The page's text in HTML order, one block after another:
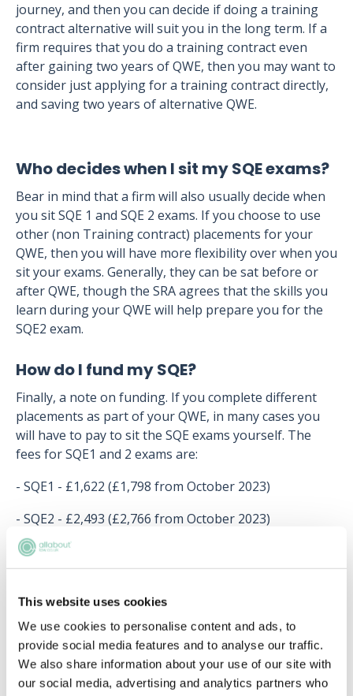
This website uses cookies
We use cookies to personalise content and ads, to
provide social media features and to analyse our traffic.
We also share information about your use of our site with
our social media, advertising and analytics partners who
journey, and then you can decide if doing a training
contract alternative will suit you in the long term. If a
firm requires that you do a training contract even
after gaining two years of QWE, then you may want to
consider just applying for a training contract directly,
and saving two years of alternative QWE.
Who decides when I sit my SQE exams?
Bear in mind that a firm will also usually decide when
you sit SQE 1 and SQE 2 exams. If you choose to use
other (non Training contract) placements for your
QWE, then you will have more flexibility over when you
sit your exams. Generally, they can be sat before or
after QWE, though the SRA agrees that the skills you
learn during your QWE will help prepare you for the
SQE2 exam.
How do I fund my SQE?
Finally, a note on funding. If you complete different
placements as part of your QWE, in many cases you
will have to pay to sit the SQE exams yourself. The
fees for SQE1 and 2 exams are:
- SQE1 - £1,622 (£1,798 from October 2023)
- SQE2 - £2,493 (£2,766 from October 2023)
Upcoming events
RECENTLY ADDED